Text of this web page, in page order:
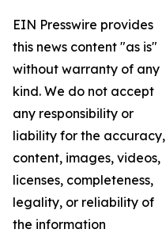
EIN Presswire provides
this news content "as is"
without warranty of any
kind. We do not accept
any responsibility or
liability for the accuracy,
content, images, videos,
licenses, completeness,
legality, or reliability of
the information